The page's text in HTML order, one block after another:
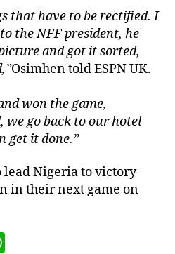
that have to be rectified. I
the NFF president, he
and got it sorted,
Osimhen told ESPN UK.
won the game,
we go back to our hotel
get it done.”
Nigeria to victory
in their next game on